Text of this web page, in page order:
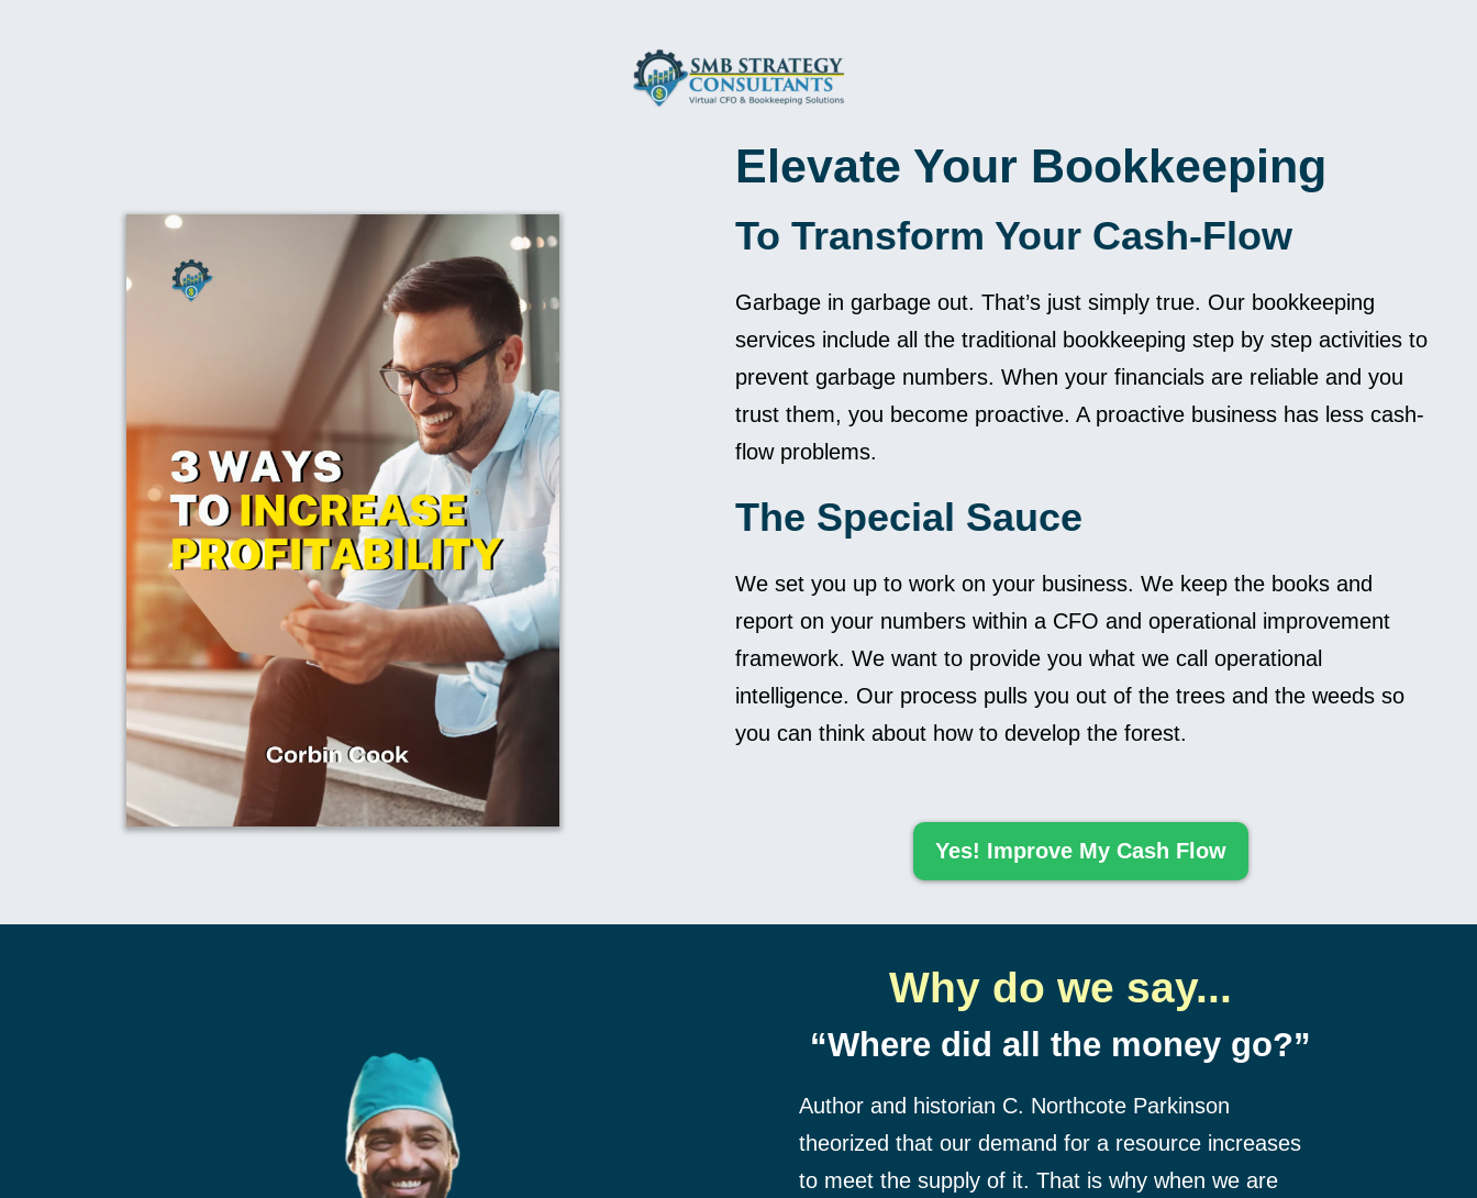
Elevate Your Bookkeeping
To Transform Your Cash-Flow
Garbage in garbage out. That’s just simply true. Our bookkeeping
services include all the traditional bookkeeping step by step activities to
prevent garbage numbers. When your financials are reliable and you
trust them, you become proactive. A proactive business has less cash-
flow problems.
The Special Sauce
We set you up to work on your business. We keep the books and
report on your numbers within a CFO and operational improvement
framework. We want to provide you what we call operational
intelligence. Our process pulls you out of the trees and the weeds so
you can think about how to develop the forest.
Yes! Improve My Cash Flow
Why do we say...
“Where did all the money go?”
Author and historian C. Northcote Parkinson
theorized that our demand for a resource increases
to meet the supply of it. That is why when we are